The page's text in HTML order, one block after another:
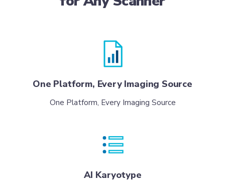
One Platform, Every Imaging Source
One Platform, Every Imaging Source
AI Karyotype